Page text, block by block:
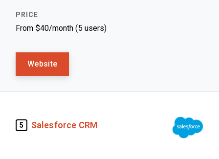
From $40/month (5 users)
Website
5 Salesforce CRM